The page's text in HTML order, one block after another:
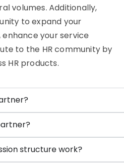
volumes. Additionally,
to expand your
your service
to the HR community by
HR products.
structure work?